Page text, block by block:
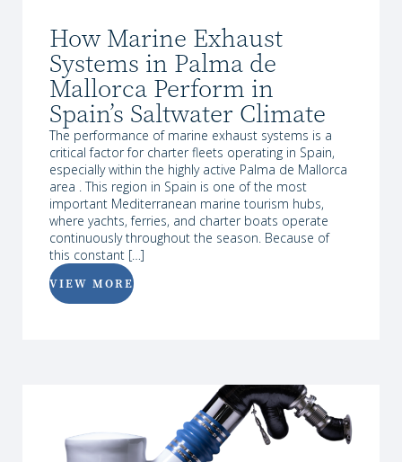
How Marine Exhaust
Systems in Palma de
Mallorca Perform in
Spain’s Saltwater Climate
The performance of marine exhaust systems is a
critical factor for charter fleets operating in Spain,
especially within the highly active Palma de Mallorca
area . This region in Spain is one of the most
important Mediterranean marine tourism hubs,
where yachts, ferries, and charter boats operate
continuously throughout the season. Because of
this constant […]
VIEW MORE